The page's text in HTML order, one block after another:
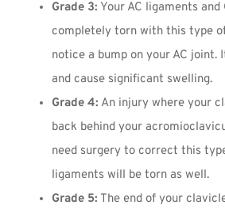
Grade 3: Your AC ligaments
completely torn with this type
notice a bump on your AC joint.
and cause significant swelling.
Grade 4: An injury where your
back behind your
need surgery to correct this
ligaments will be torn as well.
Grade 5: The end of your